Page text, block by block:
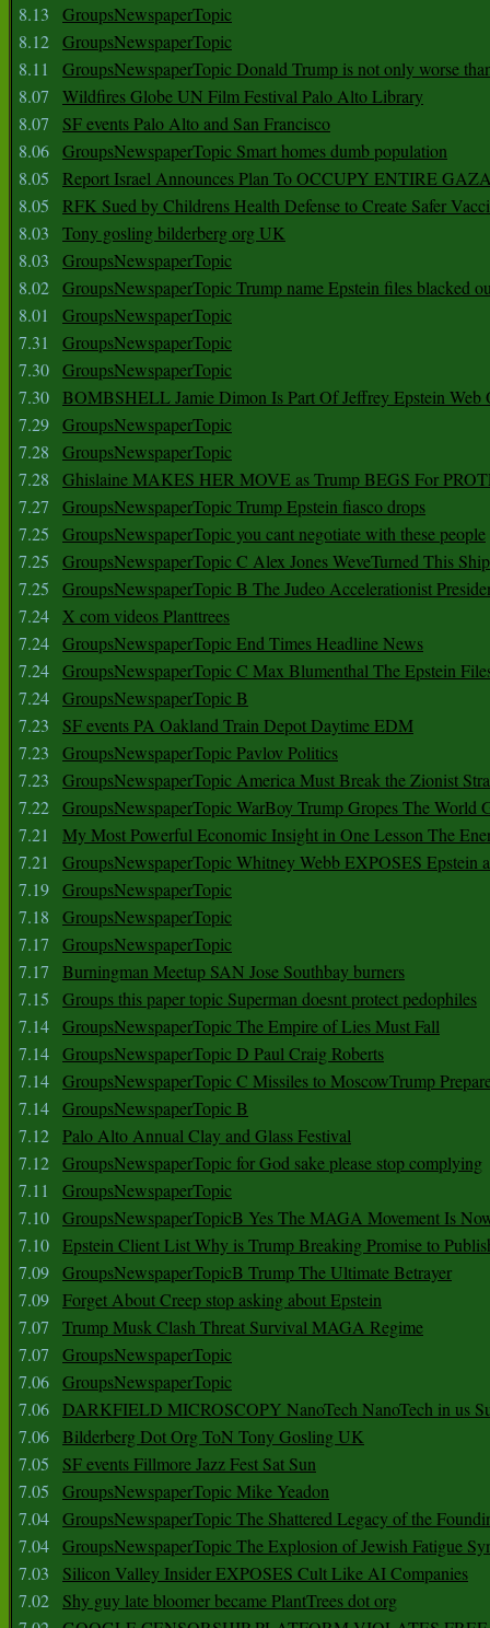
8.13
GroupsNewspaperTopic
8.12 GroupsNewspaperTopic
8.11
GroupsNewspaperTopic Donald Trump is not only worse
8.07
Wildfires Globe UN Film Festival Palo Alto Library
8.07
SF events Palo Alto and San Francisco
8.06 GroupsNewspaperTopic Smart homes dumb population
8.05
Report Israel Announces Plan To OCCUPY ENTIRE
8.05
RFK Sued by Childrens Health Defense to Create Safer
8.03
Tony gosling bilderberg org UK
8.03
GroupsNewspaperTopic
8.02 GroupsNewspaperTopic Trump name Epstein files blacked
8.01
GroupsNewspaperTopic
7.31
GroupsNewspaperTopic
7.30 GroupsNewspaperTopic
7.30 BOMBSHELL Jamie Dimon Is Part Of Jeffrey Epstein Web
7.29 GroupsNewspaperTopic
7.28
GroupsNewspaperTopic
7.28
Ghislaine MAKES HER MOVE as Trump BEGS For
7.27
GroupsNewspaperTopic Trump Epstein fiasco drops
7.25
GroupsNewspaperTopic you cant negotiate with these people
7.25
GroupsNewspaperTopic C Alex Jones WeveTurned This
7.25
GroupsNewspaperTopic B The Judeo Accelerationist
7.24 X com videos Planttrees
7.24 GroupsNewspaperTopic End Times Headline News
7.24 GroupsNewspaperTopic C Max Blumenthal The Epstein
7.24 GroupsNewspaperTopic B
7.23
SF events PA Oakland Train Depot Daytime EDM
7.23
GroupsNewspaperTopic Pavlov Politics
7.23
GroupsNewspaperTopic America Must Break the Zionist
7.22 GroupsNewspaperTopic WarBoy Trump Gropes The World
7.21
My Most Powerful Economic Insight in One Lesson The
7.21
GroupsNewspaperTopic Whitney Webb EXPOSES Epstein
7.19 GroupsNewspaperTopic
7.18
GroupsNewspaperTopic
7.17
GroupsNewspaperTopic
7.17
Burningman Meetup SAN Jose Southbay burners
7.15
Groups this paper topic Superman doesnt protect pedophiles
7.14 GroupsNewspaperTopic The Empire of Lies Must Fall
7.14 GroupsNewspaperTopic D Paul Craig Roberts
7.14 GroupsNewspaperTopic C Missiles to MoscowTrump
7.14 GroupsNewspaperTopic B
7.12 Palo Alto Annual Clay and Glass Festival
7.12 GroupsNewspaperTopic for God sake please stop complying
7.11
GroupsNewspaperTopic
7.10 GroupsNewspaperTopicB Yes The MAGA Movement Is
7.10 Epstein Client List Why is Trump Breaking Promise to
7.09 GroupsNewspaperTopicB Trump The Ultimate Betrayer
7.09 Forget About Creep stop asking about Epstein
7.07
Trump Musk Clash Threat Survival MAGA Regime
7.07
GroupsNewspaperTopic
7.06 GroupsNewspaperTopic
7.06 DARKFIELD MICROSCOPY NanoTech NanoTech in us
7.06 Bilderberg Dot Org ToN Tony Gosling UK
7.05
SF events Fillmore Jazz Fest Sat Sun
7.05
GroupsNewspaperTopic Mike Yeadon
7.04 GroupsNewspaperTopic The Shattered Legacy of the
7.04 GroupsNewspaperTopic The Explosion of Jewish Fatigue
7.03
Silicon Valley Insider EXPOSES Cult Like AI Companies
7.02
Shy guy late bloomer became PlantTrees dot org